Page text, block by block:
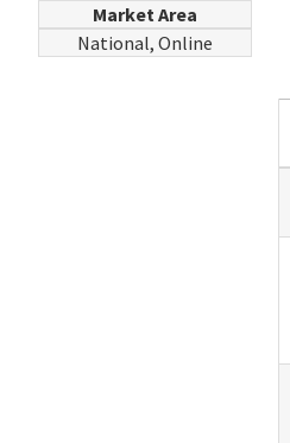
Market Area
National, Online